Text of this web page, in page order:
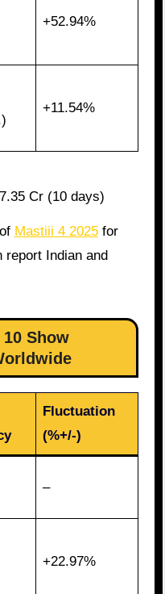
+52.94%
+11.54%
Cr (10 days)
Mastiii 4 2025for
report Indian and
Show
Fluctuation
(%+/-)
–
+22.97%